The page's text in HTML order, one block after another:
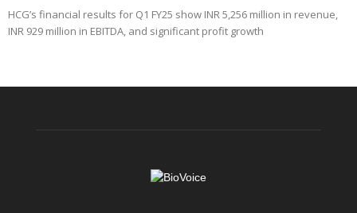
HCG’s financial results for Q1 FY25 show INR 5,256 million in revenue,
INR 929 million in EBITDA, and significant profit growth